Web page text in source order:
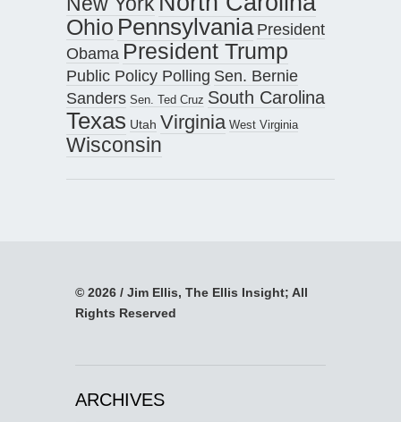
Ohio Pennsylvania President
Obama President Trump
Public Policy Polling Sen. Bernie
Sanders Sen. Ted Cruz South Carolina
Texas Utah Virginia West Virginia
Wisconsin
© 2026 / Jim Ellis, The Ellis Insight; All
Rights Reserved
ARCHIVES